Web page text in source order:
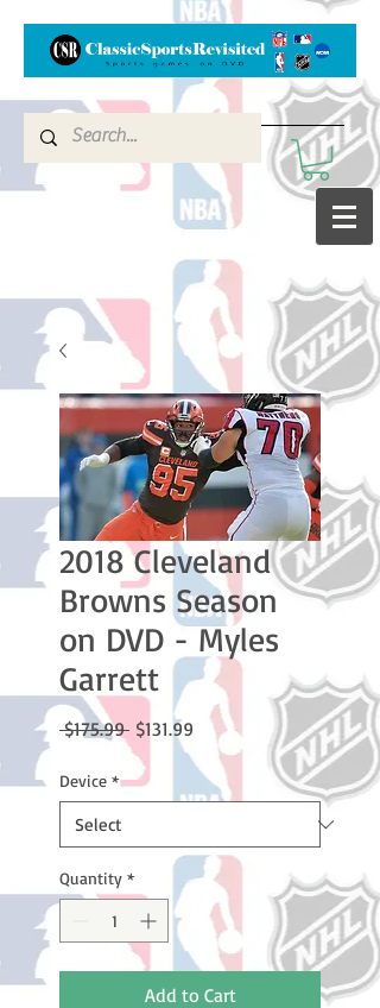
2018 Cleveland
Browns Season
on DVD - Myles
Garrett
$175.99 Regular
Price
$131.99 Sale
Price
Device *
Quantity *
Add to Cart